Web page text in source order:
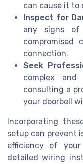
can cause it to
Inspect for
any signs of
compromised
connection.
Seek
complex and
consulting a
your doorbell
Incorporating
setup can prevent
efficiency of
detailed wiring